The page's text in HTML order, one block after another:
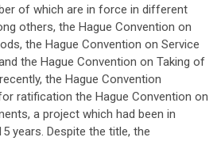
of which are in force in different
others, the Hague Convention on
the Hague Convention on Service
the Hague Convention on Taking of
the Hague Convention
ratification the Hague Convention on
a project which had been in
years. Despite the title, the